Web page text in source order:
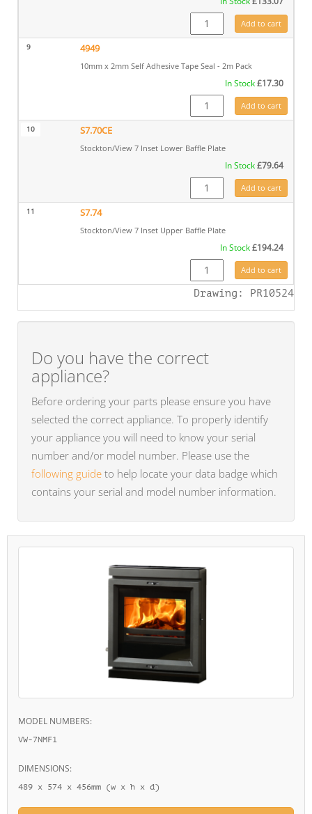
S7.60 quantityAdd to cart
9 4949
10mm x 2mm Self Adhesive Tape Seal - 2m Pack
In Stock£17.30
4949 quantityAdd to cart
10 S7.70CE
Stockton/View 7 Inset Lower Baffle Plate
In Stock£79.64
S7.70CE quantity
Add to cart
11 S7.74
Stockton/View 7 Inset Upper Baffle Plate
In Stock£194.24
S7.74 quantityAdd to cart
Drawing: PR10524
Do you have the correct
appliance?
Before ordering your parts please ensure you have
selected the correct appliance. To properly identify
your appliance you will need to know your serial
number and/or model number. Please use the
following guide to help locate your data badge which
contains your serial and model number information.
MODEL NUMBERS:
VW-7NMF1
DIMENSIONS:
489 x 574 x 456mm (w x h x d)